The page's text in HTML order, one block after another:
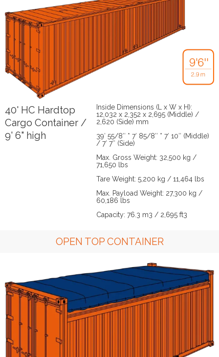
40' HC Hardtop
Cargo Container /
9' 6" high
Inside Dimensions (L x W x H):
12,032 x 2,352 x 2,695 (Middle) /
2,620 (Side) mm
39′ 55/8″ * 7′ 85/8″ * 7′ 10″ (Middle)
/ 7′ 7″ (Side)
Max. Gross Weight: 32,500 kg /
71,650 lbs
Tare Weight: 5,200 kg / 11,464 lbs
Max. Payload Weight: 27,300 kg /
60,186 lbs
Capacity: 76.3 m3 / 2,695 ft3
OPEN TOP CONTAINER